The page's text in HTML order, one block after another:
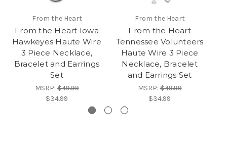
From the Heart
From the Heart Iowa
Hawkeyes Haute Wire
3 Piece Necklace,
Bracelet and Earrings
Set
MSRP:$49.99
$34.99
From the Heart
From the Heart
Tennessee Volunteers
Haute Wire 3 Piece
Necklace, Bracelet
and Earrings Set
MSRP:$49.99
$34.99